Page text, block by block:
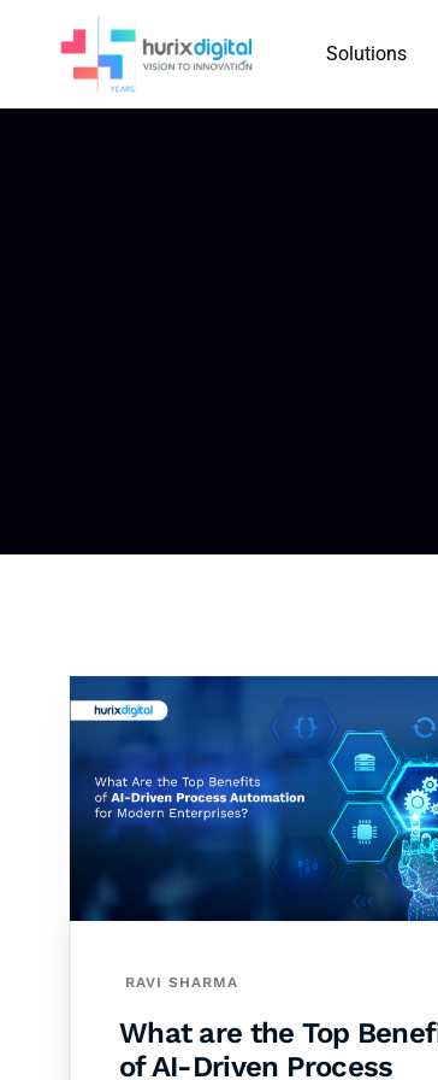
Solutions
RAVI SHARMA
What are the Top
of AI-Driven Process